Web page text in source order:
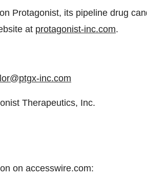
Protagonist, its pipeline drug
at protagonist-inc.com.
inc.com
Therapeutics, Inc.
on accesswire.com: